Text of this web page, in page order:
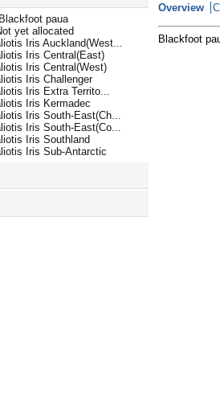
paua
yet allocated
Iris Auckland(West...
Iris Central(East)
Iris Central(West)
Iris Challenger
Iris Extra Territo...
Iris Kermadec
Iris South-East(Ch...
Iris South-East(Co...
Iris Southland
Iris Sub-Antarctic
Overview
Blackfoot